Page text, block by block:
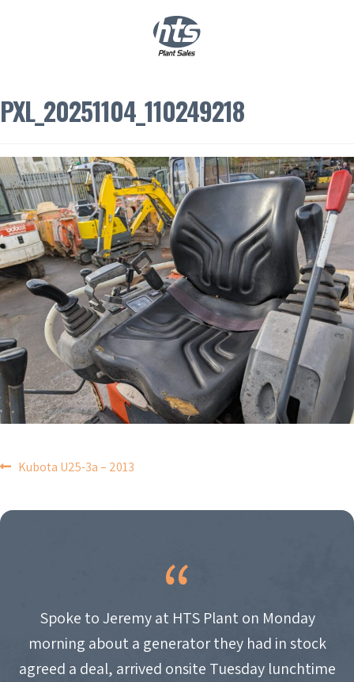
PXL_20251104_110249218
POST
NAVIGATION
Kubota U25-3a – 2013
Spoke to Jeremy at HTS Plant on Monday
morning about a generator they had in stock
agreed a deal, arrived onsite Tuesday lunchtime